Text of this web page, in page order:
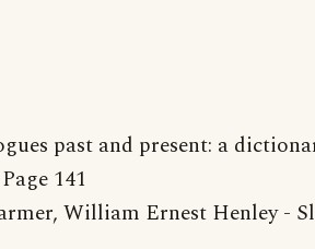
past and present: a
141
William Ernest Henley -